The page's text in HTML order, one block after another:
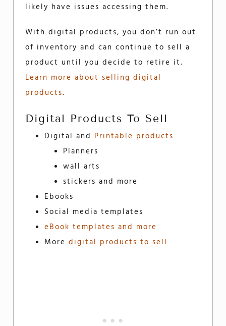
likely have issues accessing them.
With digital products, you don’t run out
of inventory and can continue to sell a
product until you decide to retire it.
Learn more about selling digital
products.
Digital Products To Sell
Digital and Printable products
Planners
wall arts
stickers and more
Ebooks
Social media templates
eBook templates and more
More digital products to sell